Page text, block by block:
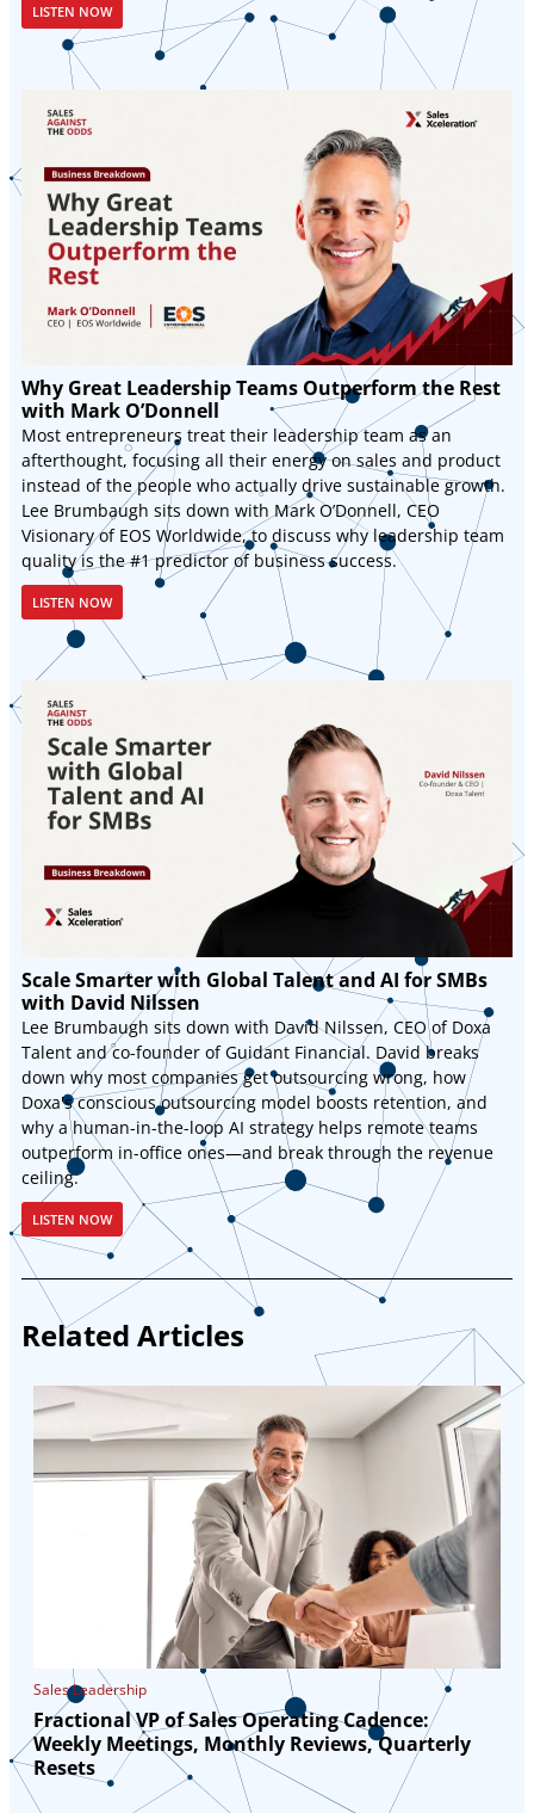
LISTEN NOW
Why Great Leadership Teams Outperform the Rest
with Mark O’Donnell
Most entrepreneurs treat their leadership team as an
afterthought, focusing all their energy on sales and product
instead of the people who actually drive sustainable growth.
Lee Brumbaugh sits down with Mark O’Donnell, CEO
Visionary of EOS Worldwide, to discuss why leadership team
quality is the #1 predictor of business success.
LISTEN NOW
Scale Smarter with Global Talent and AI for SMBs
with David Nilssen
Lee Brumbaugh sits down with David Nilssen, CEO of Doxa
Talent and co-founder of Guidant Financial. David breaks
down why most companies get outsourcing wrong, how
Doxa's conscious outsourcing model boosts retention, and
why a human-in-the-loop AI strategy helps remote teams
outperform in-office ones—and break through the revenue
ceiling.
LISTEN NOW
Related Articles
Sales Leadership
Fractional VP of Sales Operating Cadence:
Weekly Meetings, Monthly Reviews, Quarterly
Resets